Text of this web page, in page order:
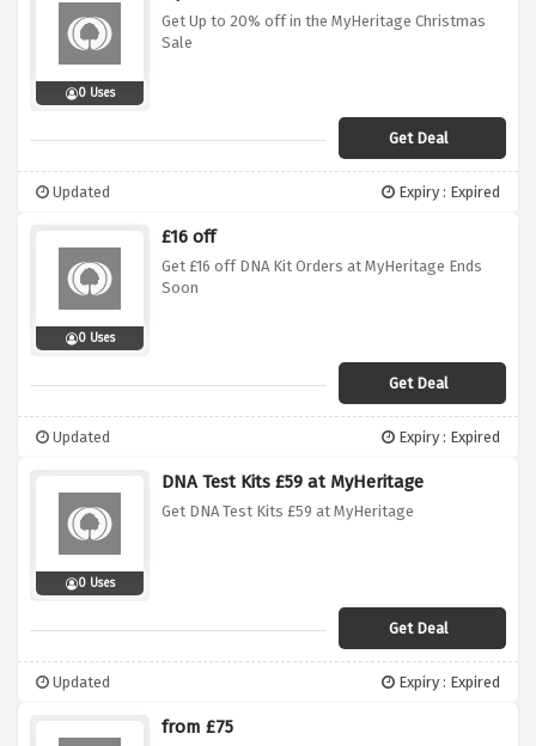
0 Uses
Get Up to 20% off in the MyHeritage Christmas
Sale
Get Deal
Updated Expiry : Expired
0 Uses
£16 off
Get £16 off DNA Kit Orders at MyHeritage Ends
Soon
Get Deal
Updated Expiry : Expired
0 Uses
DNA Test Kits £59 at MyHeritage
Get DNA Test Kits £59 at MyHeritage
Get Deal
Updated Expiry : Expired
from £75